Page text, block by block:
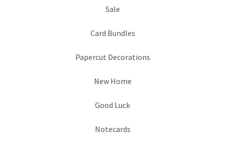
Sale
Card Bundles
Papercut Decorations
New Home
Good Luck
Notecards